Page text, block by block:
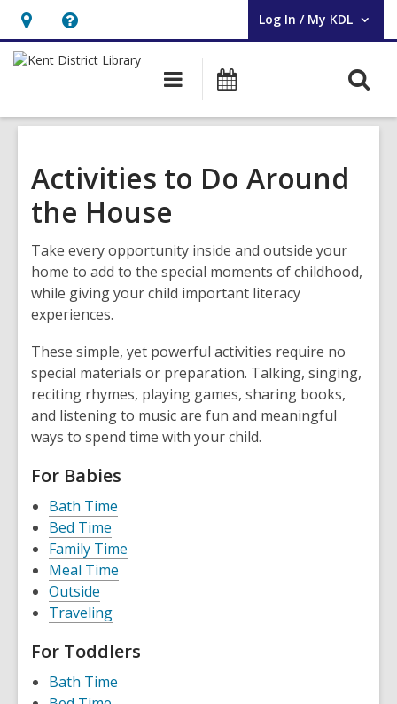
Hours
&
opens
overlay
Help,
opens
overlay
Log In / My KDL
User Log In / My KDL.
Main
navigation
Activities to Do Around
the House
Take every opportunity inside and outside your
home to add to the special moments of childhood,
while giving your child important literacy
experiences.
These simple, yet powerful activities require no
special materials or preparation. Talking, singing,
reciting rhymes, playing games, sharing books,
and listening to music are fun and meaningful
ways to spend time with your child.
For Babies
Bath Time
Bed Time
Family Time
Meal Time
Outside
Traveling
For Toddlers
Bath Time